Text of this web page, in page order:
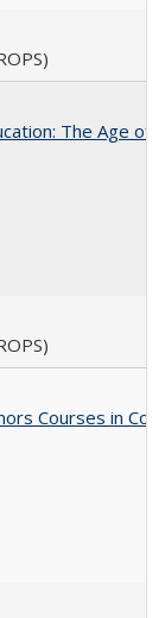
The Age
Courses in